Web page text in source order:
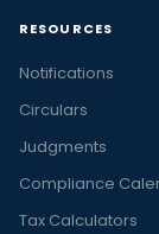
RESOURCES
Notifications
Circulars
Judgments
Compliance
Tax Calculators